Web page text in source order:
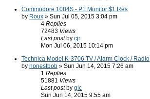
Commodore 1084S - P1 Monitor $1 Res
by Roux » Sun Jul 05, 2015 3:04 pm
4 Replies
72483 Views
Last post by cjr
Mon Jul 06, 2015 10:14 pm
Technica Model K-3706 TV / Alarm Clock / Radio
by honestbob » Sun Jun 14, 2015 7:26 am
1 Replies
51881 Views
Last post by glc
Sun Jun 14, 2015 9:55 am